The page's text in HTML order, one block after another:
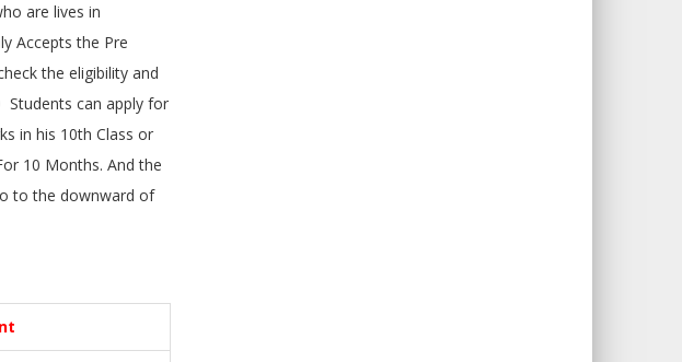
are lives in
Accepts the Pre
the eligibility and
Students can apply for
in his 10th Class or
10 Months. And the
to the downward of